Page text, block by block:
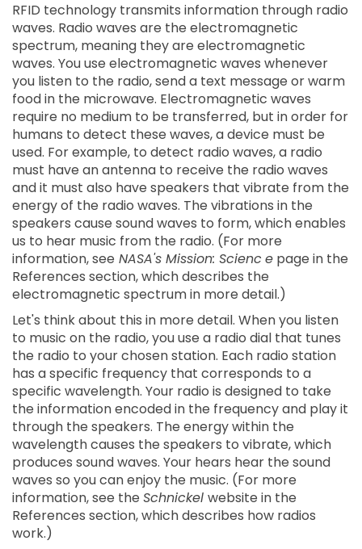
RFID technology transmits information through radio
waves. Radio waves are the electromagnetic
spectrum, meaning they are electromagnetic
waves. You use electromagnetic waves whenever
you listen to the radio, send a text message or warm
food in the microwave. Electromagnetic waves
require no medium to be transferred, but in order for
humans to detect these waves, a device must be
used. For example, to detect radio waves, a radio
must have an antenna to receive the radio waves
and it must also have speakers that vibrate from the
energy of the radio waves. The vibrations in the
speakers cause sound waves to form, which enables
us to hear music from the radio. (For more
information, see NASA's Mission: Science page in the
References section, which describes the
electromagnetic spectrum in more detail.)
Let's think about this in more detail. When you listen
to music on the radio, you use a radio dial that tunes
the radio to your chosen station. Each radio station
has a specific frequency that corresponds to a
specific wavelength. Your radio is designed to take
the information encoded in the frequency and play it
through the speakers. The energy within the
wavelength causes the speakers to vibrate, which
produces sound waves. Your hears hear the sound
waves so you can enjoy the music. (For more
information, see the Schnickel website in the
References section, which describes how radios
work.)